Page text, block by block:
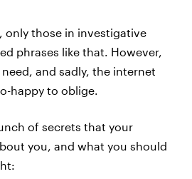
only those in investigative
phrases like that. However,
and sadly, the internet
happy to oblige.
of secrets that your
you, and what you should